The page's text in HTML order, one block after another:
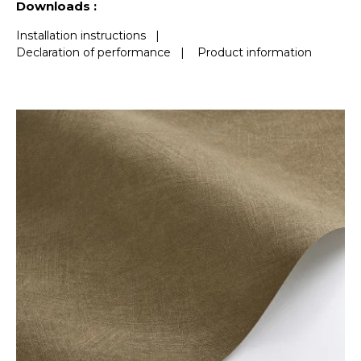
Downloads :
Installation instructions |
Declaration of performance | Product information